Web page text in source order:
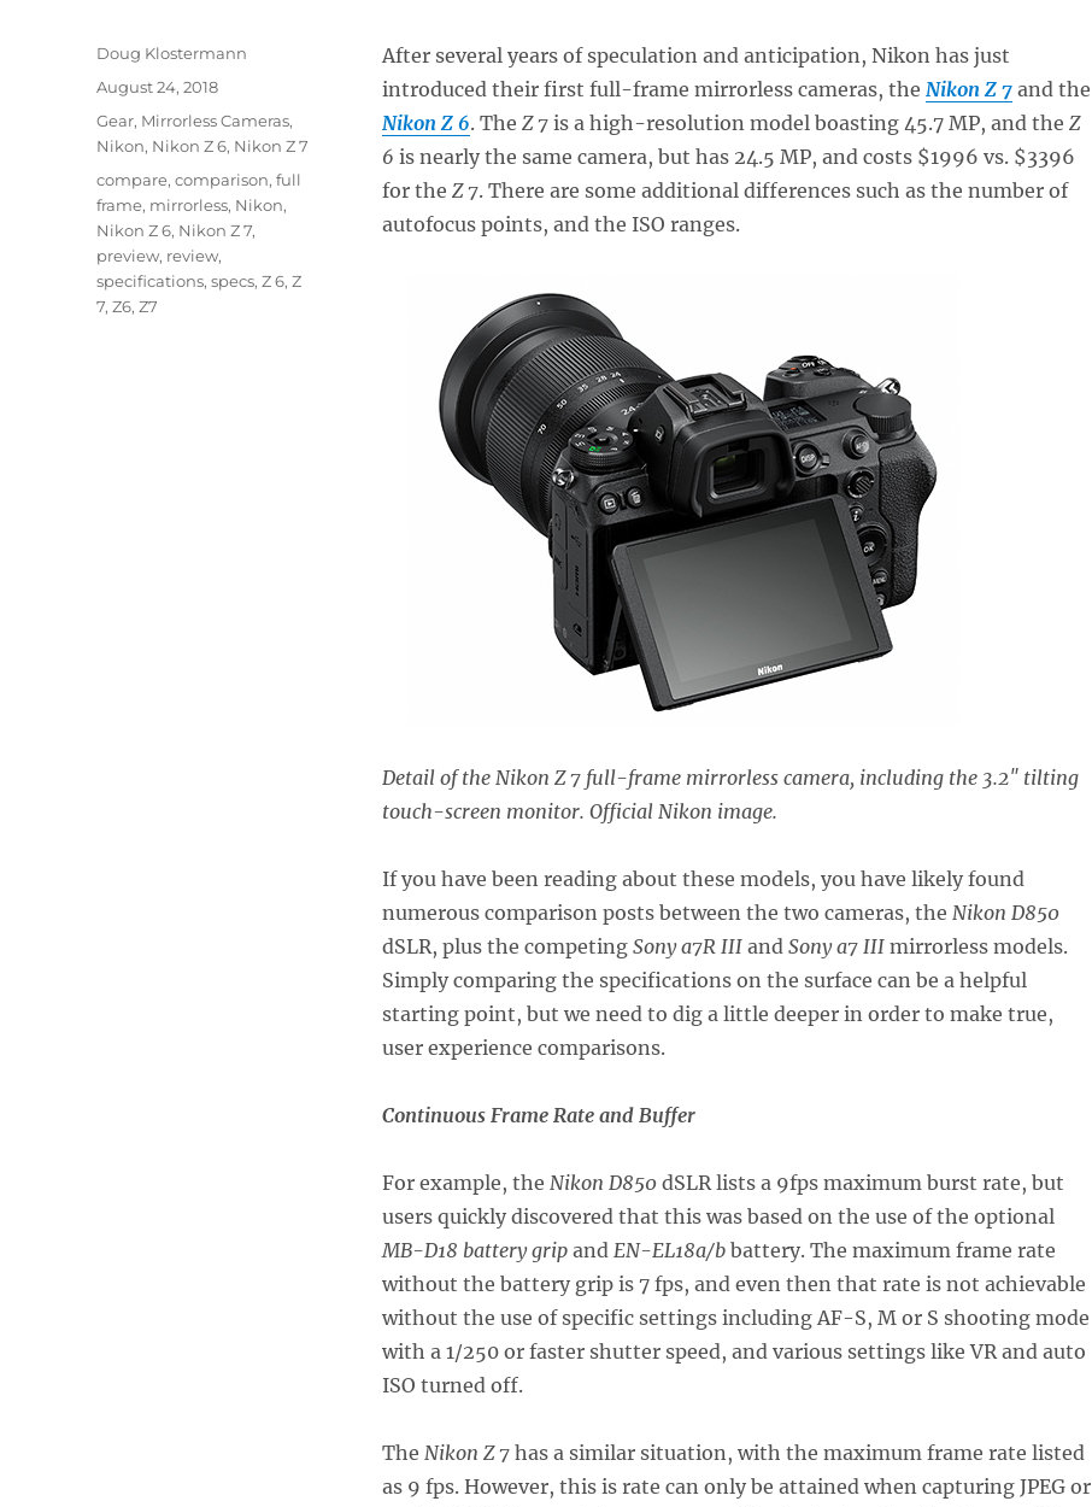
After several years of speculation and anticipation, Nikon has just
introduced their first full-frame mirrorless cameras, the Nikon Z 7and the
Nikon Z 6. The Z 7is a high-resolution model boasting 45.7 MP, and the Z
6 is nearly the same camera, but has 24.5 MP, and costs $1996 vs. $3396
for the Z 7. There are some additional differences such as the number of
autofocus points, and the ISO ranges.
Detail of the Nikon Z 7 full-frame mirrorless camera, including the 3.2″ tilting
touch-screen monitor. Official Nikon image.
If you have been reading about these models, you have likely found
numerous comparison posts between the two cameras, the Nikon D850
dSLR, plus the competing Sony a7R IIIand Sony a7 IIImirrorless models.
Simply comparing the specifications on the surface can be a helpful
starting point, but we need to dig a little deeper in order to make true,
user experience comparisons.
Continuous Frame Rate and Buffer
For example, the Nikon D850dSLR lists a 9fps maximum burst rate, but
users quickly discovered that this was based on the use of the optional
MB-D18 battery gripand EN-EL18a/bbattery. The maximum frame rate
without the battery grip is 7 fps, and even then that rate is not achievable
without the use of specific settings including AF-S, M or S shooting mode
with a 1/250 or faster shutter speed, and various settings like VR and auto
ISO turned off.
The Nikon Z 7has a similar situation, with the maximum frame rate listed
as 9 fps. However, this is rate can only be attained when capturing JPEG or
Author
Doug Klostermann
Posted
August 24, 2018
Categories
Gear, Mirrorless Cameras,
Nikon, Nikon Z 6, Nikon Z 7
Tags
compare,comparison,full
frame, mirrorless, Nikon,
Nikon Z 6, Nikon Z 7,
preview, review,
specifications,specs,Z 6,Z
7,Z6,Z7